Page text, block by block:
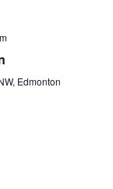
Edmonton